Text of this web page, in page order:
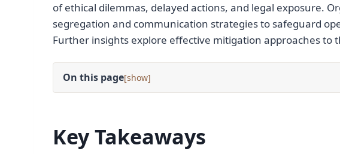
of ethical dilemmas, delayed actions, and legal exposure.
segregation and communication strategies to safeguard
Further insights explore effective mitigation approaches to
On this page[ ]
Key Takeaways